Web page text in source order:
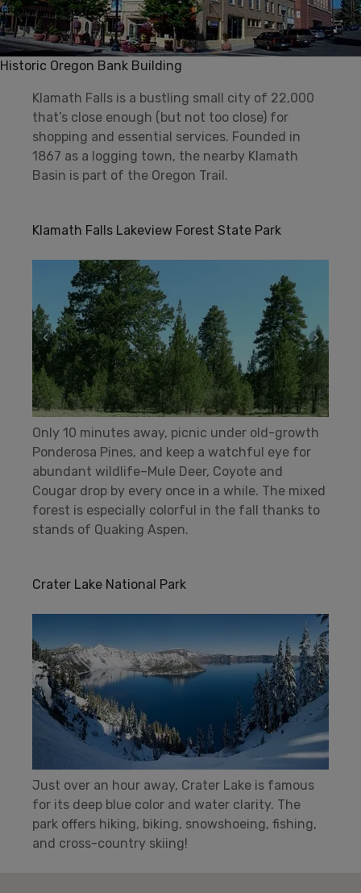
Historic Oregon Bank Building
Klamath Falls is a bustling small city of 22,000
that’s close enough (but not too close) for
shopping and essential services. Founded in
1867 as a logging town, the nearby Klamath
Basin is part of the Oregon Trail.
Klamath Falls Lakeview Forest State Park
Only 10 minutes away, picnic under old-growth
Ponderosa Pines, and keep a watchful eye for
abundant wildlife–Mule Deer, Coyote and
Cougar drop by every once in a while. The mixed
forest is especially colorful in the fall thanks to
stands of Quaking Aspen.
Crater Lake National Park
Just over an hour away, Crater Lake is famous
for its deep blue color and water clarity. The
park offers hiking, biking, snowshoeing, fishing,
and cross-country skiing!